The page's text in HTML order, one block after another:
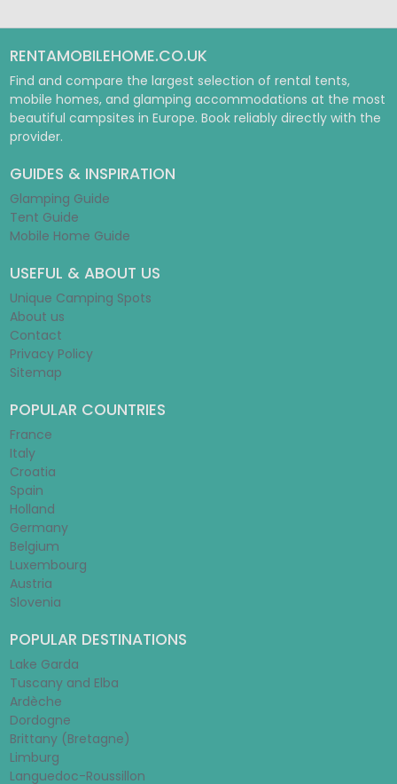
RENTAMOBILEHOME.CO.UK
Find and compare the largest selection of rental tents,
mobile homes, and glamping accommodations at the most
beautiful campsites in Europe. Book reliably directly with the
provider.
GUIDES & INSPIRATION
Glamping Guide
Tent Guide
Mobile Home Guide
USEFUL & ABOUT US
Unique Camping Spots
About us
Contact
Privacy Policy
Sitemap
POPULAR COUNTRIES
France
Italy
Croatia
Spain
Holland
Germany
Belgium
Luxembourg
Austria
Slovenia
POPULAR DESTINATIONS
Lake Garda
Tuscany and Elba
Ardèche
Dordogne
Brittany (Bretagne)
Limburg
Languedoc-Roussillon